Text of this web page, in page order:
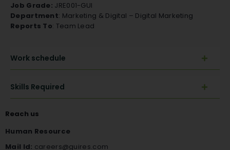
Job Grade: JRE001-GUI
Department: Marketing & Digital – Digital Marketing
Reports To: Team Lead
Work schedule
Skills Required
Reach us
Human Resource
Mail Id: careers@guires.com